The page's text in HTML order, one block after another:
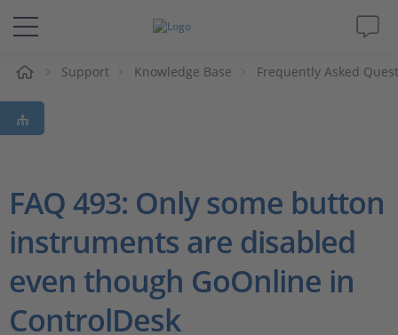
Solutions & Products
Support
Magazine
Company
Support Knowledge Base Frequently Asked
FAQ 493: Only some button
instruments are disabled
even though GoOnline in
ControlDesk